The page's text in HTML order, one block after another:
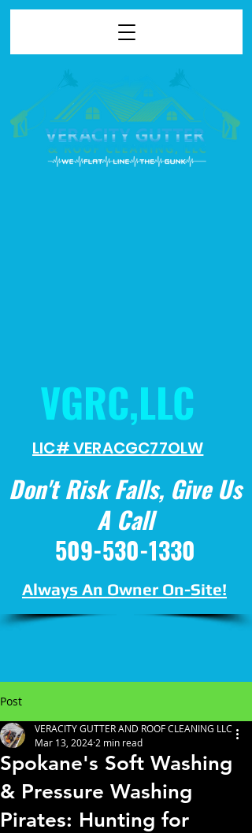
LIC# VERACGC77OLW
Always An Owner On-Site!
Don't Risk Falls, Give Us
A Call
509-530-1330
VGRC,LLC
Post
Spokane's Soft Washing
& Pressure Washing
Pirates: Hunting for
VERACITY GUTTER AND ROOF CLEANING LLC
Mar 13, 2024 2 min read